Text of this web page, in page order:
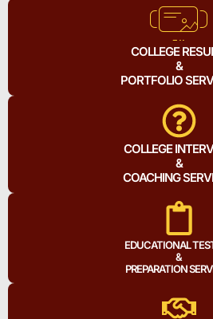
COLLEGE
&
PORTFOLIO
COLLEGE
&
COACHING
EDUCATIONAL
&
PREPARATION